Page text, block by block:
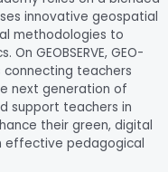
innovative geospatial
methodologies to
GEOBSERVE, GEO-
teachers
next generation of
support teachers in
their green, digital
effective pedagogical